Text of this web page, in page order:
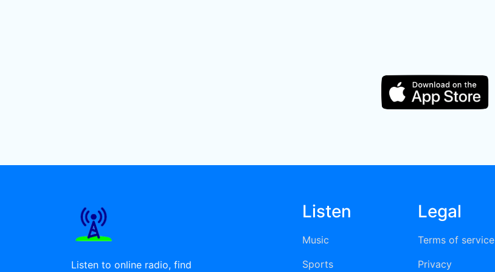
Listen to online radio, find
Listen
Music
Sports
Legal
Terms of service
Privacy